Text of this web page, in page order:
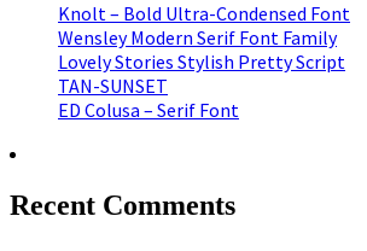
Knolt – Bold Ultra-Condensed Font
Wensley Modern Serif Font Family
Lovely Stories Stylish Pretty Script
TAN-SUNSET
ED Colusa – Serif Font
Recent Comments